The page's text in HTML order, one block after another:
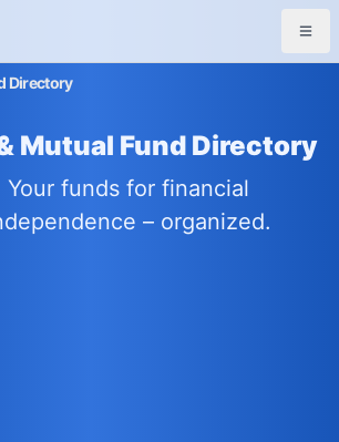
Directory
Mutual Fund Directory
Your funds for financial
– organized.